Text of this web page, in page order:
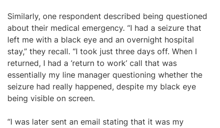
Similarly, one respondent described being questioned
about their medical emergency. “I had a seizure that
left me with a black eye and an overnight hospital
stay,” they recall. “I took just three days off. When I
returned, I had a ‘return to work’ call that was
essentially my line manager questioning whether the
seizure had really happened, despite my black eye
being visible on screen.
“I was later sent an email stating that it was my